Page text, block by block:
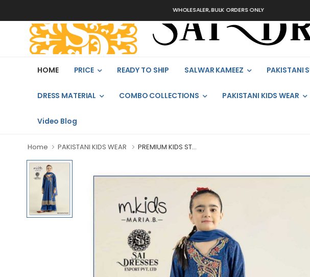
WHOLESALER, BULK ORDERS ONLY
HOME PRICE READY TO SHIP SALWAR KAMEEZ PAKISTANI
DRESS MATERIAL COMBO COLLECTIONS PAKISTANI KIDS WEAR
Video Blog
Home PAKISTANI KIDS WEAR PREMIUM KIDS ST...